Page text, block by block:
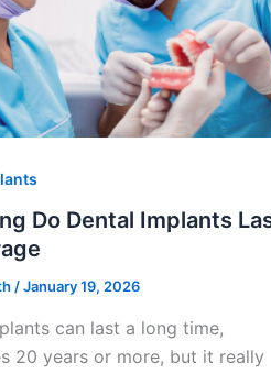
Do Dental Implants
/January 19, 2026
can last a long time,
20 years or more, but it really